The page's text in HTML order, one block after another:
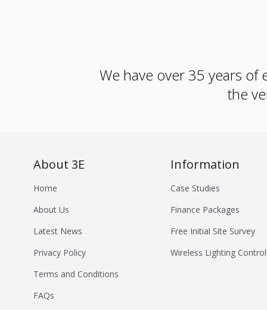
We have over 35 years of
the
About 3E
Home
About Us
Latest News
Privacy Policy
Terms and Conditions
FAQs
Information
Case Studies
Finance Packages
Free Initial Site Survey
Wireless Lighting